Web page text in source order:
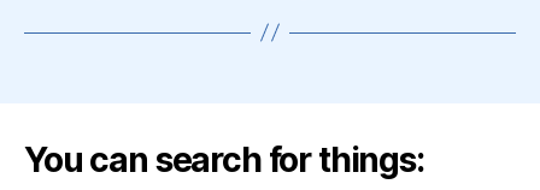
You can search for things: